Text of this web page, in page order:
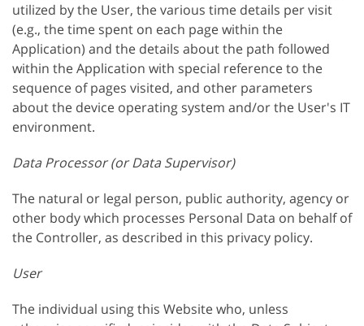
utilized by the User, the various time details per visit
(e.g., the time spent on each page within the
Application) and the details about the path followed
within the Application with special reference to the
sequence of pages visited, and other parameters
about the device operating system and/or the User's IT
environment.
Data Processor (or Data Supervisor)
The natural or legal person, public authority, agency or
other body which processes Personal Data on behalf of
the Controller, as described in this privacy policy.
User
The individual using this Website who, unless